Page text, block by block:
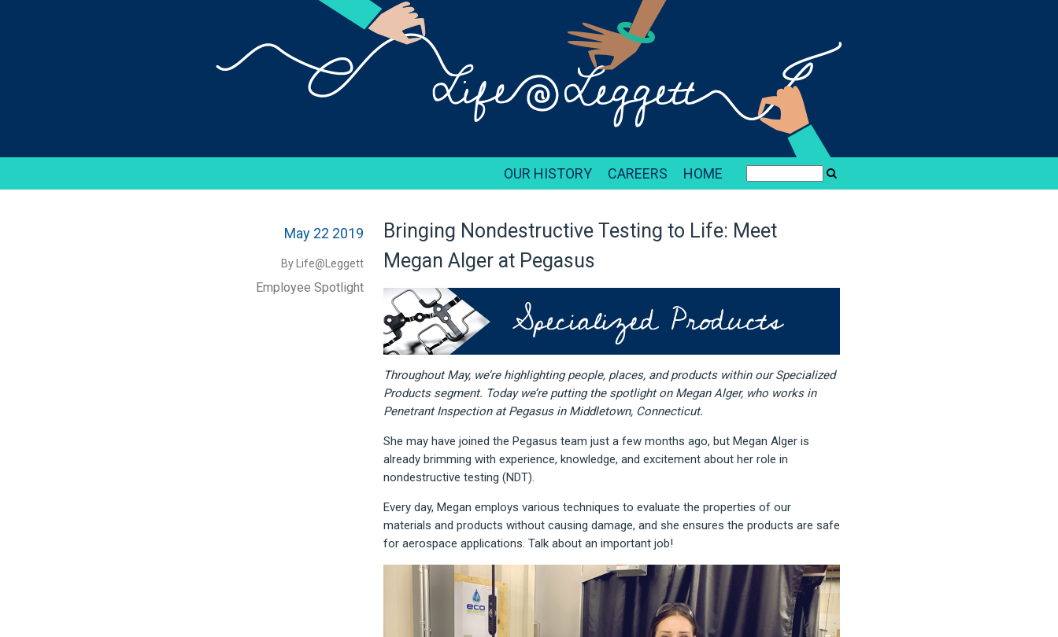
HOME
CAREERS
OUR HISTORY
Bringing Nondestructive Testing to Life: Meet
Megan Alger at Pegasus
Throughout May, we’re highlighting people, places, and products within our Specialized
Products segment. Today we’re putting the spotlight on Megan Alger, who works in
Penetrant Inspection at Pegasus in Middletown, Connecticut.
She may have joined the Pegasus team just a few months ago, but Megan Alger is
already brimming with experience, knowledge, and excitement about her role in
nondestructive testing (NDT).
Every day, Megan employs various techniques to evaluate the properties of our
materials and products without causing damage, and she ensures the products are safe
for aerospace applications. Talk about an important job!
May 22 2019
By Life@Leggett
Employee Spotlight